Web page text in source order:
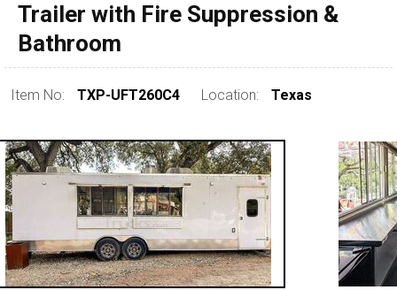
pre 1980 & vintage
Trailer with Fire Suppression &
Bathroom
Item No: TXP-UFT260C4 Location: Texas